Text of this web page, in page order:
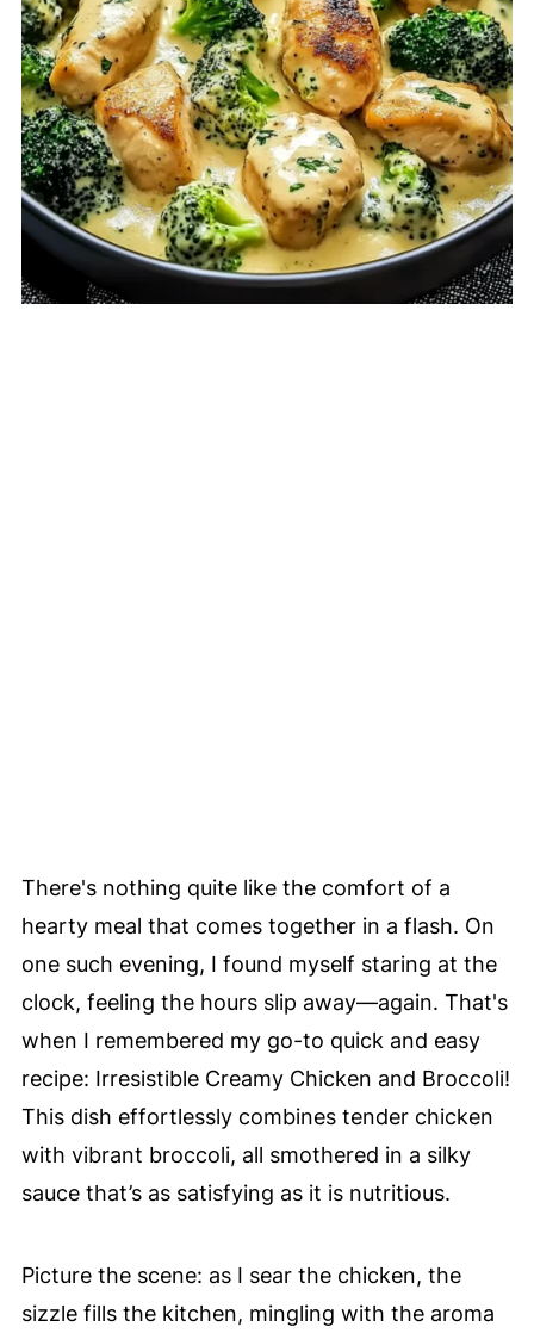
There's nothing quite like the comfort of a
hearty meal that comes together in a flash. On
one such evening, I found myself staring at the
clock, feeling the hours slip away—again. That's
when I remembered my go-to quick and easy
recipe: Irresistible Creamy Chicken and Broccoli!
This dish effortlessly combines tender chicken
with vibrant broccoli, all smothered in a silky
sauce that’s as satisfying as it is nutritious.
Picture the scene: as I sear the chicken, the
sizzle fills the kitchen, mingling with the aroma